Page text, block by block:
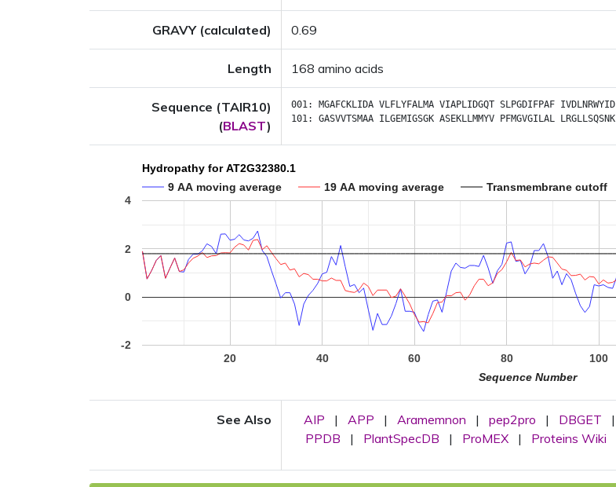
GRAVY (calculated) 0.69
Length 168 amino acids
Sequence (TAIR10)
(BLAST)
001: MGAFCKLIDA VLFLYFALMA VIAPLIDGQT SLPGDIFPAF IVDLNRWYID
101: GASVVTSMAA ILGEMIGSGK ASEKLLMMYV PFMGVGILAL LRGLLSQSNK
Hydropathy for AT2G32380.1
9 AA moving average
19 AA moving average Transmembrane cutoff
20 40 60 80 100
-2
0
2
4
Sequence Number
See Also AIP | APP | Aramemnon | pep2pro | DBGET |
PPDB
| PlantSpecDB | ProMEX | Proteins Wiki